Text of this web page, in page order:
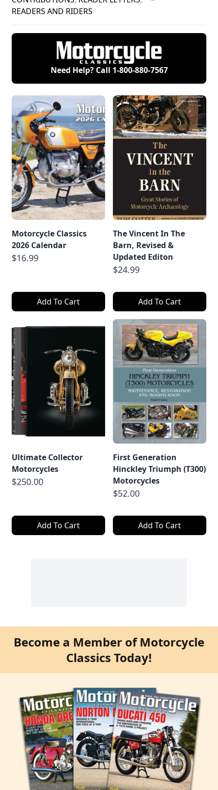
READERS AND RIDERS
Need Help? Call 1-800-880-7567
Motorcycle Classics
2026 Calendar
$16.99
Add To Cart
The Vincent In The
Barn, Revised &
Updated Editon
$24.99
Add To Cart
Ultimate Collector
Motorcycles
$250.00
Add To Cart
First Generation
Hinckley Triumph (T300)
Motorcycles
$52.00
Add To Cart
Become a Member of Motorcycle
Classics Today!